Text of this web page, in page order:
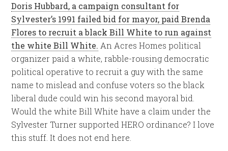
Doris Hubbard, a campaign consultant for
Sylvester’s 1991 failed bid for mayor, paid Brenda
Flores to recruit a black Bill White to run against
the white Bill White. An Acres Homes political
organizer paid a white, rabble-rousing democratic
political operative to recruit a guy with the same
name to mislead and confuse voters so the black
liberal dude could win his second mayoral bid.
Would the white Bill White have a claim under the
Sylvester Turner supported HERO ordinance? I love
this stuff. It does not end here.